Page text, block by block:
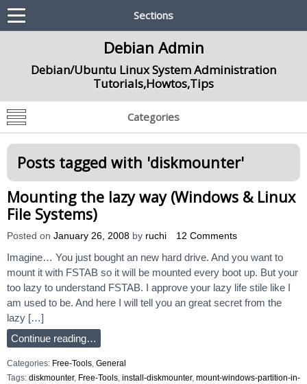
Sections
Debian Admin
Debian/Ubuntu Linux System Administration
Tutorials,Howtos,Tips
Categories
Posts tagged with 'diskmounter'
Mounting the lazy way (Windows & Linux
File Systems)
Posted on January 26, 2008 by ruchi 12 Comments
Imagine… You just bought an new hard drive. And you want to
mount it with FSTAB so it will be mounted every boot up. But your
too lazy to understand FSTAB. I approve your lazy life stile like I
am used to be. And here I will tell you an great secret from the
lazy […]
Continue reading…
Categories: Free-Tools General
Tags: diskmounter, Free-Tools, install-diskmounter, mount-windows-partition-in-